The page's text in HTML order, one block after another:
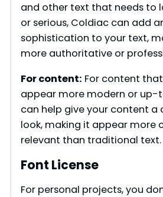
and other text that needs to
or serious, Coldiac can add
sophistication to your text,
more authoritative or
For content: For content
appear more modern or
can help give your content
look, making it appear more
relevant than traditional text.
Font License
For personal projects, you